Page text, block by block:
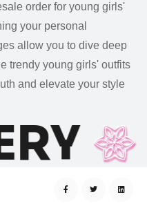
order for young girls'
your personal
allow you to dive deep
trendy young girls' outfits
and elevate your style